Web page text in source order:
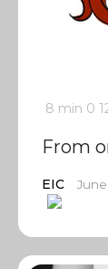
8 min 0
From
EIC June